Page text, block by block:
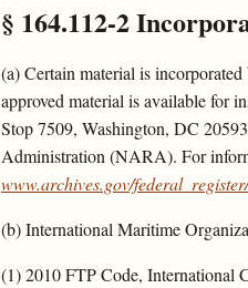
§ 164.112-2
(a) Certain material is
approved material is available for
Stop 7509, Washington, DC
Administration (NARA). For
www.archives.gov/
(b) International Maritime
(1) 2010 FTP Code, International